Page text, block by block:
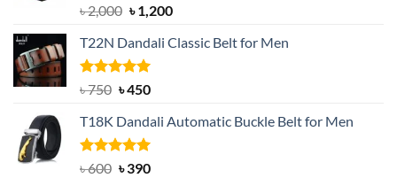
Rated5.00
out of 5
৳2,000 Original
was:
৳ 2,000.
৳1,200Current
is:
T22N Dandali Classic Belt for Men
Rated5.00
৳750 Original
was:
৳ 750.
৳450Current
is:
৳ 450.
T18K Dandali Automatic Buckle Belt for Men
Rated5.00
৳600 Original
৳390Current